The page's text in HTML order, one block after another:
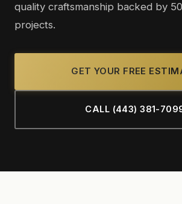
quality craftsmanship backed by
projects.
GET YOUR FREE
CALL (443) 381-